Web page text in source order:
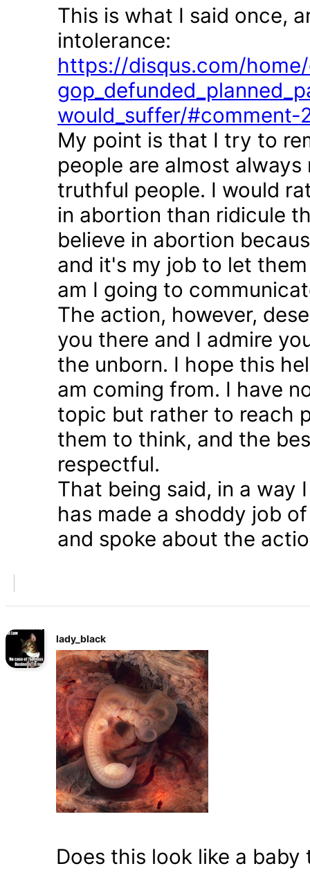
This is what I said once,
intolerance:
https://disqus.com/
would_suffer/#comment-
My point is that I try to
people are almost
truthful people. I would
in abortion than ridicule
believe in abortion
and it's my job to let
am I going to
The action, however,
you there and I admire
the unborn. I hope this
am coming from. I have
topic but rather to reach
them to think, and the
respectful.
That being said, in a way
has made a shoddy job
and spoke about the
lady_black
Does this look like a baby